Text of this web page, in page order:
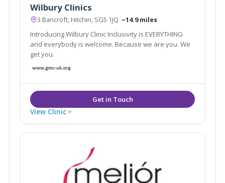
Wilbury Clinics
3 Bancroft, Hitchin, SG5 1JQ ~14.9 miles
Introducing Wilbury Clinic Inclusivity is EVERYTHING
and everybody is welcome. Because we are you. We
get you.
View Clinic